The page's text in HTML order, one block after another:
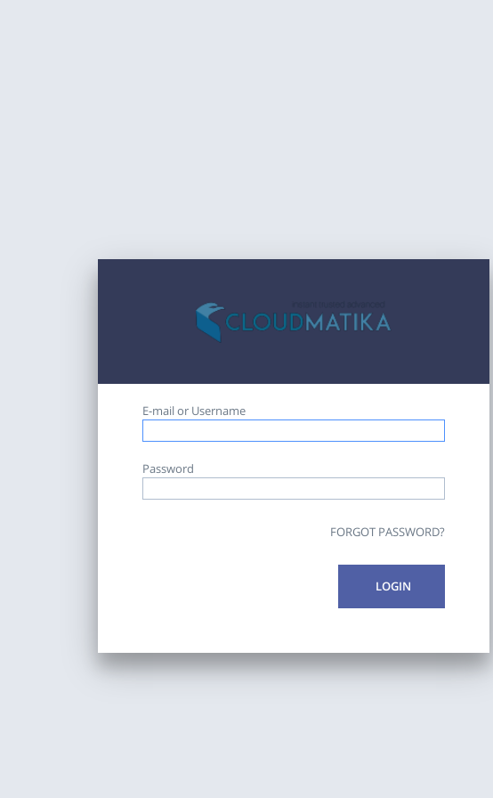
E-mail or Username
Password
FORGOT PASSWORD?
LOGIN